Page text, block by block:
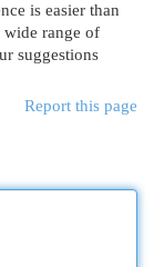
is easier than
wide range of
suggestions
Report this page